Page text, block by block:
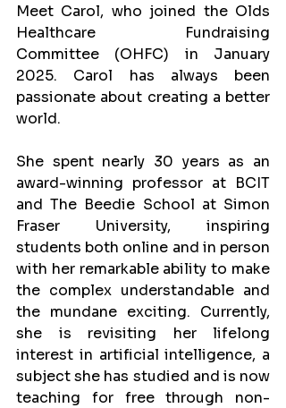
Meet Carol, who joined the Olds
Healthcare Fundraising
Committee (OHFC) in January
2025. Carol has always been
passionate about creating a better
world.
She spent nearly 30 years as an
award-winning professor at BCIT
and The Beedie School at Simon
Fraser University, inspiring
students both online and in person
with her remarkable ability to make
the complex understandable and
the mundane exciting. Currently,
she is revisiting her lifelong
interest in artificial intelligence, a
subject she has studied and is now
teaching for free through non-